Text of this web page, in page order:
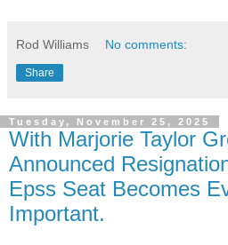
Rod Williams No comments:
Share
Tuesday, November 25, 2025
With Marjorie Taylor
Announced
Epss Seat Becomes
Important.